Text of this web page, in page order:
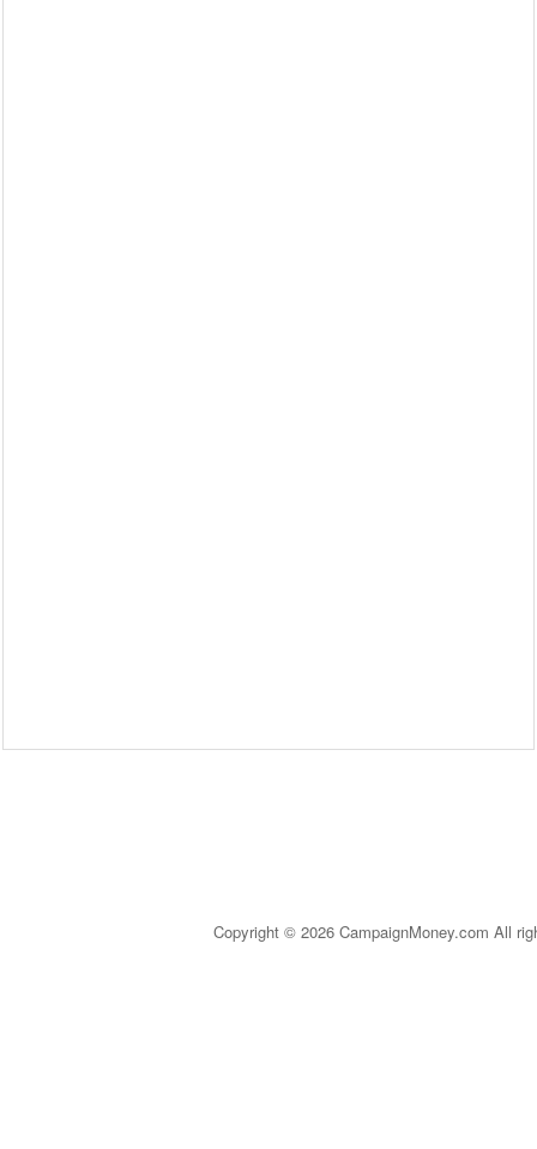
Copyright © 2026 CampaignMoney.com All